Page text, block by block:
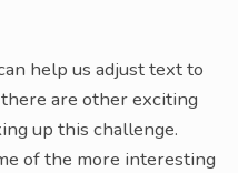
help us adjust text to
are other exciting
up this challenge.
of the more interesting